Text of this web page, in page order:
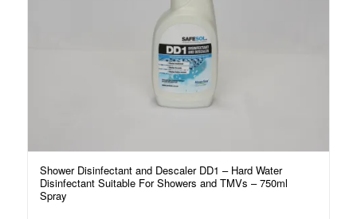
Shower Disinfectant and Descaler DD1 – Hard Water
Disinfectant Suitable For Showers and TMVs – 750ml
Spray